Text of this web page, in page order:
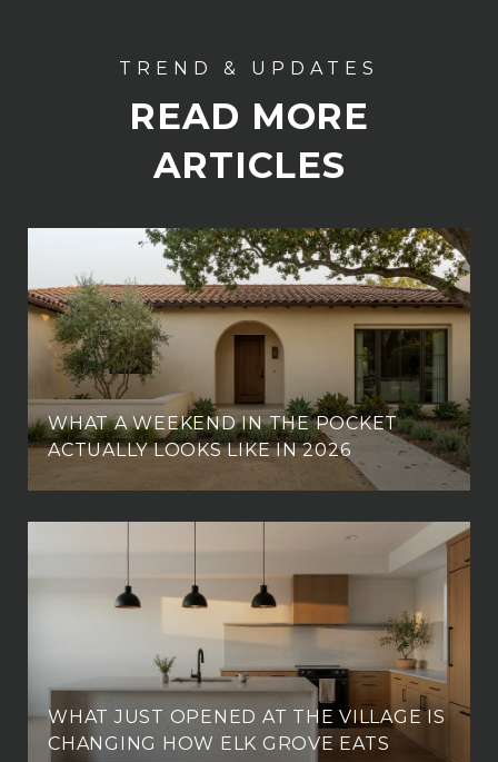
READ MORE
ARTICLES
WHAT A WEEKEND IN THE POCKET
ACTUALLY LOOKS LIKE IN 2026
WHAT JUST OPENED AT THE VILLAGE IS
CHANGING HOW ELK GROVE EATS